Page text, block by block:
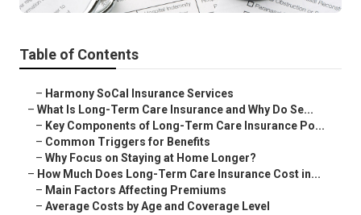
Table of Contents
– Harmony SoCal Insurance Services
– What Is Long-Term Care Insurance and Why Do Se...
– Key Components of Long-Term Care Insurance Po...
– Common Triggers for Benefits
– Why Focus on Staying at Home Longer?
– How Much Does Long-Term Care Insurance Cost in...
– Main Factors Affecting Premiums
– Average Costs by Age and Coverage Level